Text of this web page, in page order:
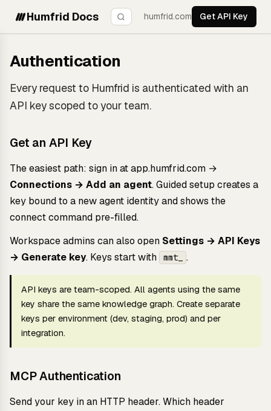
Humfrid Docs humfrid.com Get API Key
Authentication
Every request to Humfrid is authenticated with an
API key scoped to your team.
Get an API Key
The easiest path: sign in atapp.humfrid.com →
Connections → Add an agent. Guided setup creates a
key bound to a new agent identity and shows the
connect command pre-filled.
Workspace admins can also open Settings → API Keys
→ Generate key. Keys start with mmt_ .
API keys are team-scoped. All agents using the same
key share the same knowledge graph. Create separate
keys per environment (dev, staging, prod) and per
integration.
MCP Authentication
Send your key in an HTTP header. Which header